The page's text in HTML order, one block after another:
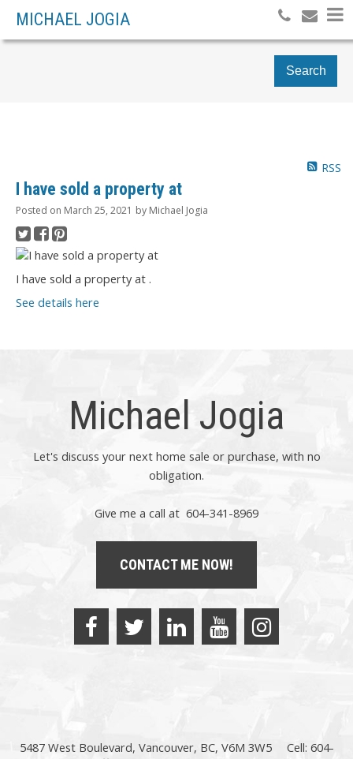
MICHAEL JOGIA
Search
RSS
I have sold a property at
Posted on March 25, 2021 by Michael Jogia
I have sold a property at .
See details here
Michael Jogia
Let's discuss your next home sale or purchase, with no
obligation.
Give me a call at 604-341-8969
CONTACT ME NOW!
5487 West Boulevard, Vancouver, BC, V6M 3W5
Cell: 604-